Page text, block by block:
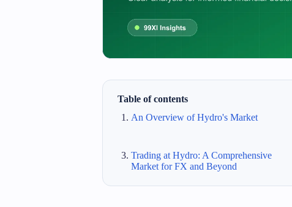
Table of contents
An Overview of Hydro's Market
Trading at Hydro: A Comprehensive
Market for FX and Beyond